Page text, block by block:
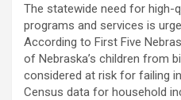
The statewide need for high-
programs and services is
According to First Five
of Nebraska’s children from
considered at risk for failing
Census data for household